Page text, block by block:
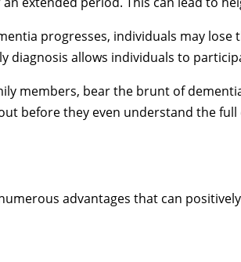
progresses, individuals may
diagnosis allows individuals to
members, bear the brunt of
before they even understand the
advantages that can